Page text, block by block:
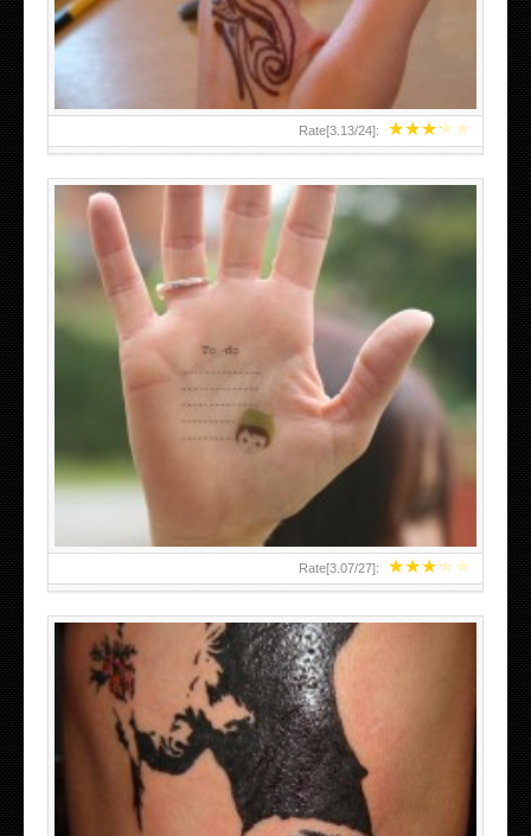
★★★★★
Rate[3.13/24]:
★★★★★
Rate[3.07/27]:
ABOVE A GRAFFITI TATTOO OF THE WORLD FAMOUS
BANKSY DESIGN OF A MAN IN